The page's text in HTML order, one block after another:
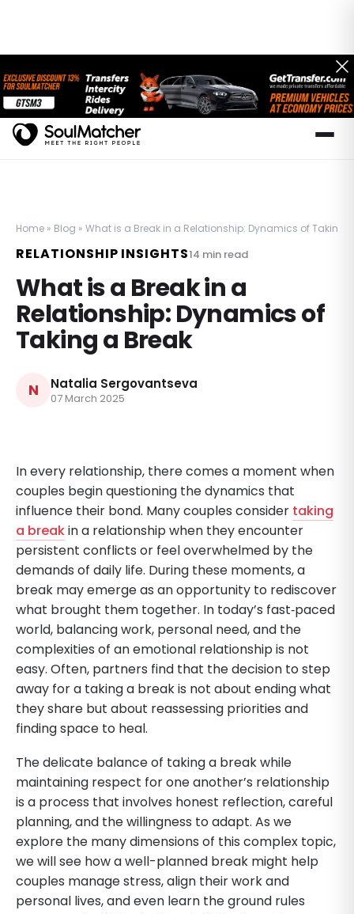
Home » Blog » What is a Break in a Relationship: Dynamics of Taking
RELATIONSHIP INSIGHTS14 min read
What is a Break in a
Relationship: Dynamics of
Taking a Break
N Natalia Sergovantseva
07 March 2025
In every relationship, there comes a moment when
couples begin questioning the dynamics that
influence their bond. Many couples consider taking
a breakin a relationship when they encounter
persistent conflicts or feel overwhelmed by the
demands of daily life. During these moments, a
break may emerge as an opportunity to rediscover
what brought them together. In today’s fast‐paced
world, balancing work, personal need, and the
complexities of an emotional relationship is not
easy. Often, partners find that the decision to step
away for a taking a break is not about ending what
they share but about reassessing priorities and
finding space to heal.
The delicate balance of taking a break while
maintaining respect for one another’s relationship
is a process that involves honest reflection, careful
planning, and the willingness to adapt. As we
explore the many dimensions of this complex topic,
we will see how a well-planned break might help
couples manage stress, align their work and
personal lives, and even learn the ground rules